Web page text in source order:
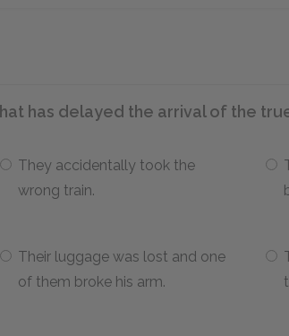
has delayed the arrival of the
They accidentally took the
wrong train.
Their luggage was lost and one
of them broke his arm.